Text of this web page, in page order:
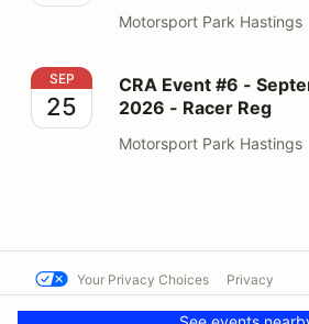
Motorsport Park Hastings
CRA Event #6 - September
SEP
25
CRA Event #6 -
2026 - Racer Reg
Motorsport Park Hastings
Your Privacy Choices Privacy
Contact us